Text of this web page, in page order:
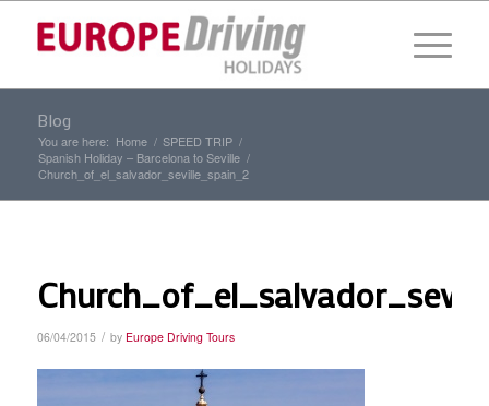
Blog
You are here: Home / SPEED TRIP /
Spanish Holiday – Barcelona to Seville /
Church_of_el_salvador_seville_spain_2
06/04/2015 / by Europe Driving Tours